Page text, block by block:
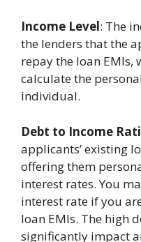
Income Level: The
the lenders that the
repay the loan EMIs,
calculate the
individual.
Debt to Income
applicants’ existing
offering them
interest rates. You
interest rate if you
loan EMIs. The high
significantly impact